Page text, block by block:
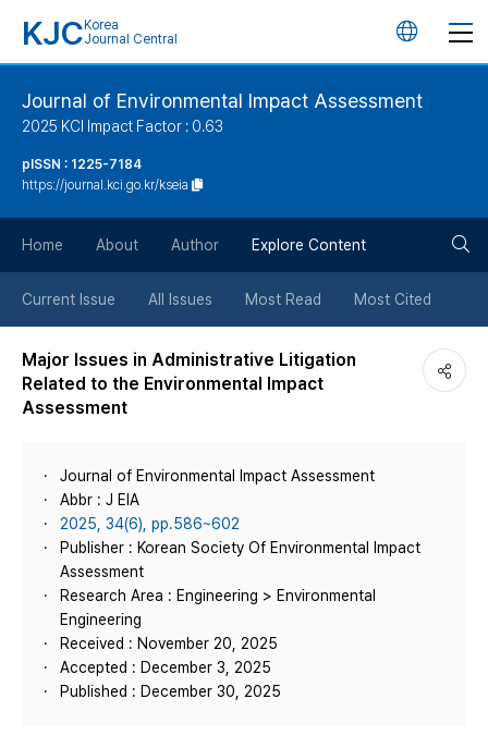
KJC Korea
Journal Central
언
튼
Journal of Environmental Impact Assessment
2025 KCI Impact Factor : 0.63
pISSN : 1225-7184
https://journal.kci.go.kr/kseia
Home About Author Explore Content
Current Issue All Issues Most Read Most Cited
Major Issues in Administrative Litigation
Related to the Environmental Impact
Assessment
Journal of Environmental Impact Assessment
Abbr : J EIA
2025, 34(6), pp.586~602
Publisher : Korean Society Of Environmental Impact
Assessment
Research Area : Engineering > Environmental
Engineering
Received : November 20, 2025
Accepted : December 3, 2025
Published : December 30, 2025